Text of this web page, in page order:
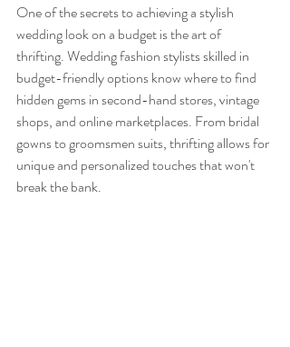
One of the secrets to achieving a stylish
wedding look on a budget is the art of
thrifting. Wedding fashion stylists skilled in
budget-friendly options know where to find
hidden gems in second-hand stores, vintage
shops, and online marketplaces. From bridal
gowns to groomsmen suits, thrifting allows for
unique and personalized touches that won't
break the bank.